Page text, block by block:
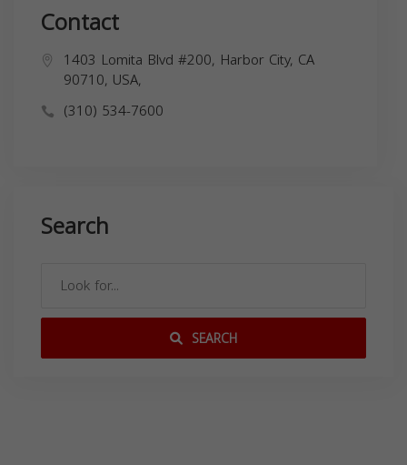
Contact
1403 Lomita Blvd #200, Harbor City, CA
90710, USA,
(310) 534-7600
Search
SEARCH